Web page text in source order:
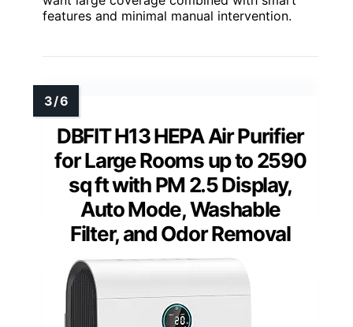
features and minimal manual intervention.
DBFIT H13 HEPA Air Purifier
for Large Rooms up to 2590
sq ft with PM 2.5 Display,
Auto Mode, Washable
Filter, and Odor Removal